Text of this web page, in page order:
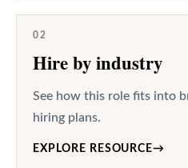
02
Hire by industry
See how this role fits into
hiring plans.
EXPLORE RESOURCE→